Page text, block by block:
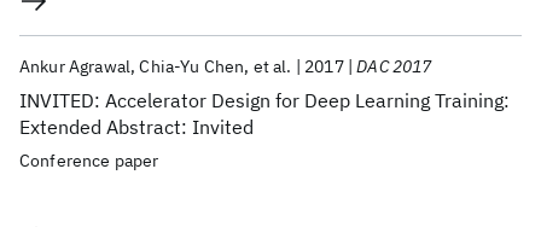
INVITED: Accelerator Design for Deep Learning Training:
Extended Abstract: Invited
Ankur Agrawal Chia-Yu Chen et al. 2017 DAC 2017
Conference paper